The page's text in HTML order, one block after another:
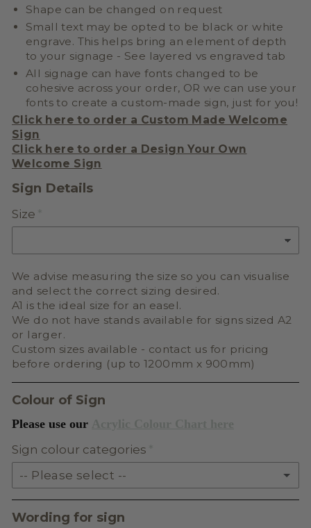
Shape can be changed on request
Small text may be opted to be black or white
engrave. This helps bring an element of depth
to your signage - See layered vs engraved tab
All signage can have fonts changed to be
cohesive across your order, OR we can use your
fonts to create a custom-made sign, just for you!
Click here to order a Custom Made Welcome
Sign
Click here to order a Design Your Own
Welcome Sign
Sign Details
Size
We advise measuring the size so you can visualise
and select the correct sizing desired.
A1 is the ideal size for an easel.
We do not have stands available for signs sized A2
or larger.
Custom sizes available - contact us for pricing
before ordering (up to 1200mm x 900mm)
Colour of Sign
Please use our
Sign colour categories
-- Please select --
Wording for sign